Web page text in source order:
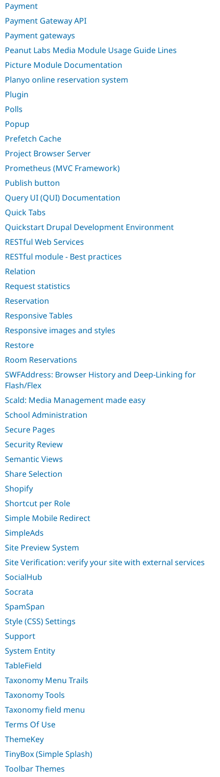
Payment
Payment Gateway API
Payment gateways
Peanut Labs Media Module Usage Guide Lines
Picture Module Documentation
Planyo online reservation system
Plugin
Polls
Popup
Prefetch Cache
Project Browser Server
Prometheus (MVC Framework)
Publish button
Query UI (QUI) Documentation
Quick Tabs
Quickstart Drupal Development Environment
RESTful Web Services
RESTful module - Best practices
Relation
Request statistics
Reservation
Responsive Tables
Responsive images and styles
Restore
Room Reservations
SWFAddress: Browser History and Deep-Linking for
Flash/Flex
Scald: Media Management made easy
School Administration
Secure Pages
Security Review
Semantic Views
Share Selection
Shopify
Shortcut per Role
Simple Mobile Redirect
SimpleAds
Site Preview System
Site Verification: verify your site with external services
SocialHub
Socrata
SpamSpan
Style (CSS) Settings
Support
System Entity
TableField
Taxonomy Menu Trails
Taxonomy Tools
Taxonomy field menu
Terms Of Use
ThemeKey
TinyBox (Simple Splash)
Toolbar Themes